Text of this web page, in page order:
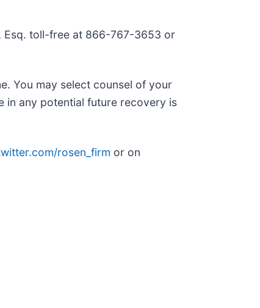
Esq. toll-free at 866-767-3653 or
You may select counsel of your
in any potential future recovery is
rosen_firm or on